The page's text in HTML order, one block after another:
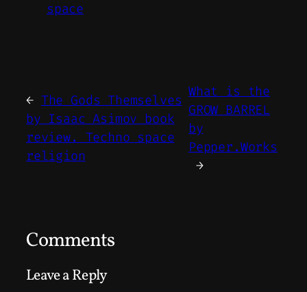
space
← The Gods Themselves
by Isaac Asimov book
review. Techno space
religion
What is the
GROW BARREL
by
Pepper.Works
→
Comments
Leave a Reply